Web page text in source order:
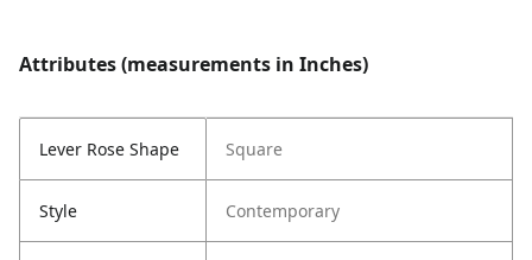
Attributes (measurements in Inches)
Lever Rose Shape Square
Style Contemporary